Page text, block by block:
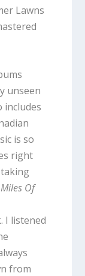
Lawns
unseen
includes
is so
right
Miles Of
I listened
from